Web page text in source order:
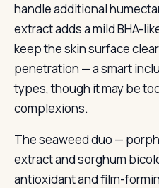
handle additional
extract adds a mild BHA-
keep the skin surface
penetration — a smart
types, though it may be
complexions.
The seaweed duo —
extract and sorghum
antioxidant and film-